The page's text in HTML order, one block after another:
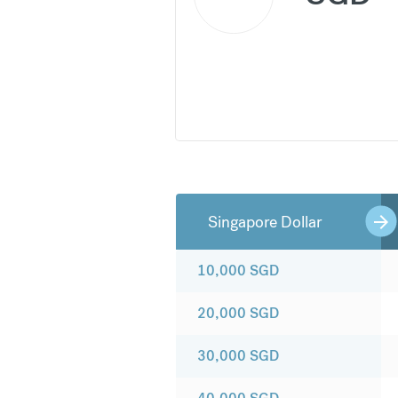
Singapore Dollar
10,000 SGD
20,000 SGD
30,000 SGD